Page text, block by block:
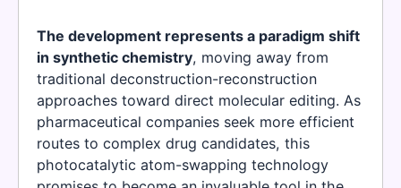
The development represents a paradigm shift
in synthetic chemistry, moving away from
traditional deconstruction-reconstruction
approaches toward direct molecular editing. As
pharmaceutical companies seek more efficient
routes to complex drug candidates, this
photocatalytic atom-swapping technology